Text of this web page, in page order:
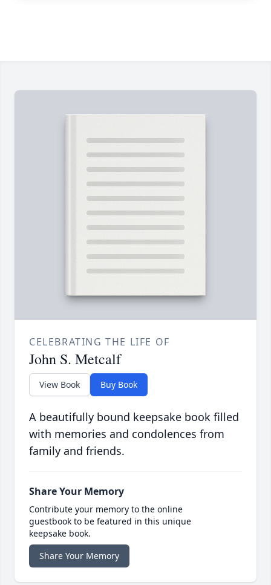
CELEBRATING THE LIFE OF
John S. Metcalf
View Book Buy Book
A beautifully bound keepsake book filled
with memories and condolences from
family and friends.
Share Your Memory
Contribute your memory to the online
guestbook to be featured in this unique
keepsake book.
Share Your Memory